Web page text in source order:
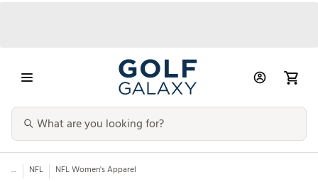
... NFL NFL Women's Apparel